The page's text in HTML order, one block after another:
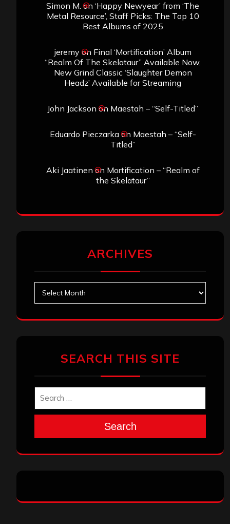
Simon M. on ‘Happy Newyear’ from ‘The
Metal Resource’, Staff Picks: The Top 10
Best Albums of 2025
jeremyon Final ‘Mortification’ Album
“Realm Of The Skelataur” Available Now,
New Grind Classic ‘Slaughter Demon
Headz’ Available for Streaming
John Jackson on Maestah – “Self-Titled”
Eduardo Pieczarkaon Maestah – “Self-
Titled”
Aki Jaatinen on Mortification – “Realm of
the Skelataur”
ARCHIVES
SEARCH THIS SITE
Search